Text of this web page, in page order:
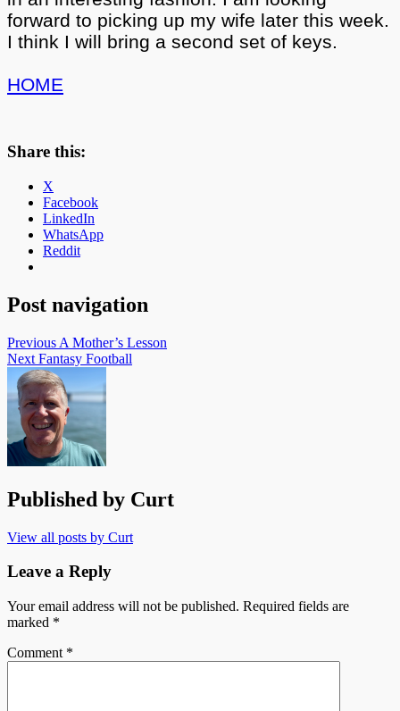
forward to picking up my wife later this week.
I think I will bring a second set of keys.
HOME
Share this:
X
Facebook
LinkedIn
WhatsApp
Reddit
Post navigation
Previous A Mother’s Lesson
Next Fantasy Football
Published by Curt
View all posts by Curt
Leave a Reply
Your email address will not be published. Required fields are
marked *
Comment *